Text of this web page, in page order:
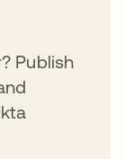
Publish